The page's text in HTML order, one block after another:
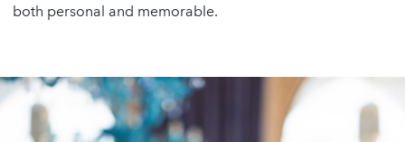
both personal and memorable.